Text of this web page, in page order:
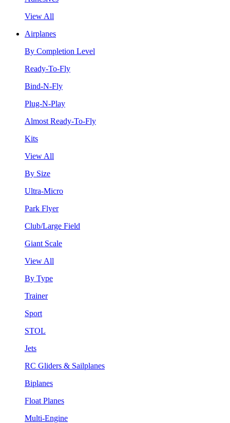
View All
Airplanes
By Completion Level
Ready-To-Fly
Bind-N-Fly
Plug-N-Play
Almost Ready-To-Fly
Kits
View All
By Size
Ultra-Micro
Park Flyer
Club/Large Field
Giant Scale
View All
By Type
Trainer
Sport
STOL
Jets
RC Gliders & Sailplanes
Biplanes
Float Planes
Multi-Engine